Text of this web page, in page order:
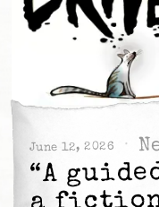
June 12, 2026
“A